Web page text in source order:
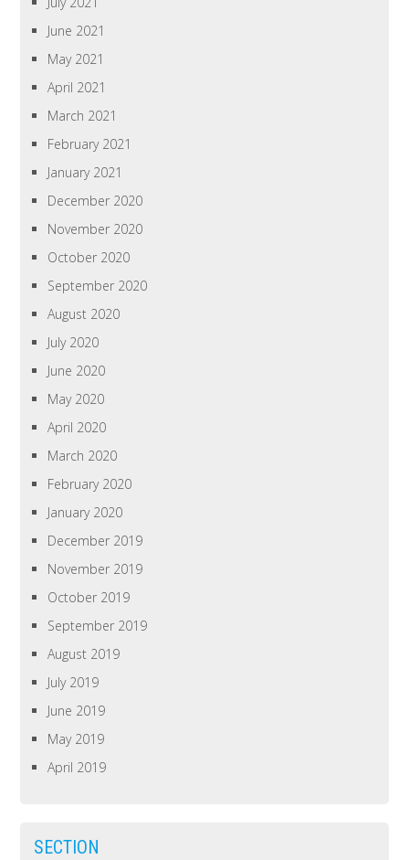
June 2021
May 2021
April 2021
March 2021
February 2021
January 2021
December 2020
November 2020
October 2020
September 2020
August 2020
July 2020
June 2020
May 2020
April 2020
March 2020
February 2020
January 2020
December 2019
November 2019
October 2019
September 2019
August 2019
July 2019
June 2019
May 2019
April 2019
SECTION